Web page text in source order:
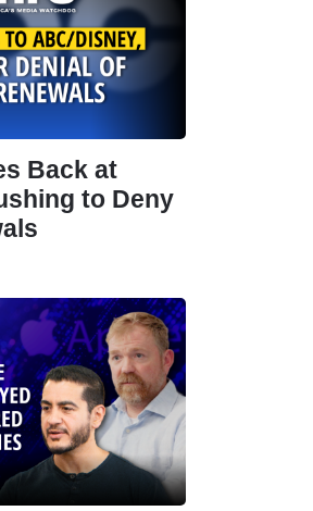
Back at
to Deny